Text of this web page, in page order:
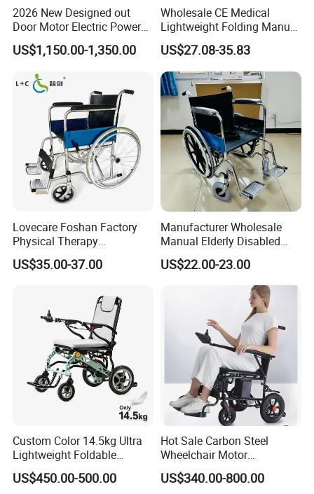
2026 New Designed out
Door Motor Electric Power
Lightweight Portable
Wheelchair
US$1,150.00-1,350.00
Wholesale CE Medical
Lightweight Folding Manual
Wheelchair for
Elderly/Disabled
US$27.08-35.83
Lovecare Foshan Factory
Physical Therapy
Equipment Medical Hospital
Steel Manual Chromed
Folding Wheel Chair
US$35.00-37.00
Manufacturer Wholesale
Manual Elderly Disabled
People Folding Steel
Wheelchair with Mag Wheel
US$22.00-23.00
Custom Color 14.5kg Ultra
Lightweight Foldable
Magnesium Alloy Electric
Wheelchair
US$450.00-500.00
Hot Sale Carbon Steel
Wheelchair Motor
Automatic Wheelchair for
Care Assistance
US$340.00-800.00